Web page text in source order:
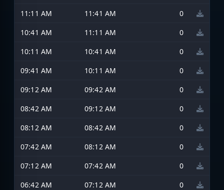
11:11 AM
11:41 AM
0
10:41 AM
11:11 AM
0
10:11 AM
10:41 AM
0
09:41 AM
10:11 AM
0
09:12 AM
09:42 AM
0
08:42 AM
09:12 AM
0
08:12 AM
08:42 AM
0
07:42 AM
08:12 AM
0
07:12 AM
07:42 AM
0
06:42 AM
07:12 AM
0